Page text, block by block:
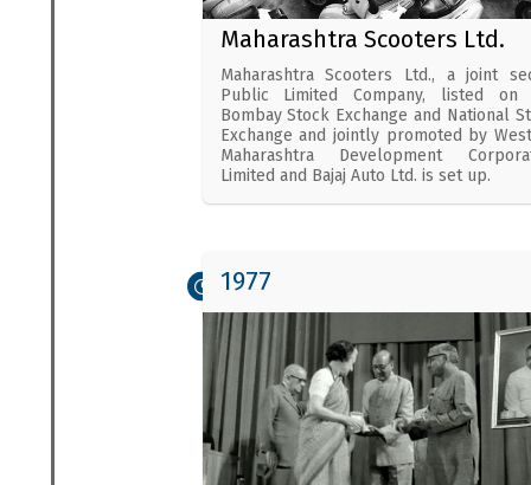
Maharashtra Scooters Ltd.
Maharashtra Scooters Ltd., a joint
Public Limited Company, listed on
Bombay Stock Exchange and National
Exchange and jointly promoted by
Maharashtra Development
Limited and Bajaj Auto Ltd. is set up.
1977